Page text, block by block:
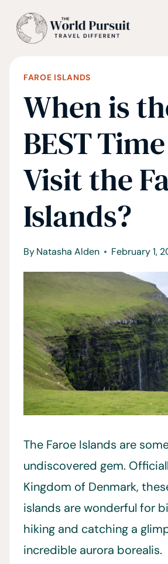
FAROE ISLANDS
When is
BEST
Visit the
Islands?
ByNatasha Alden February 1,
The Faroe Islands are
undiscovered gem.
Kingdom of Denmark,
islands are wonderful for
hiking and catching a
incredible aurora borealis.